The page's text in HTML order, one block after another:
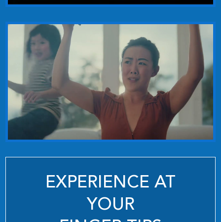
EXPERIENCE AT
YOUR